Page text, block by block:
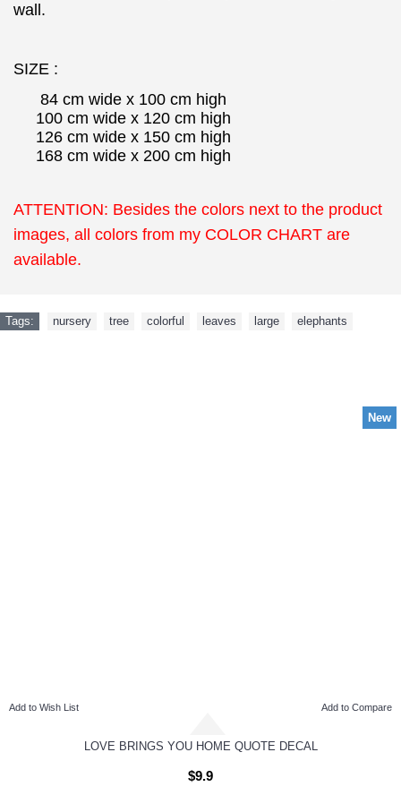
wall.
SIZE :
84 cm wide x 100 cm high
100 cm wide x 120 cm high
126 cm wide x 150 cm high
168 cm wide x 200 cm high
ATTENTION: Besides the colors next to the product
images, all colors from my COLOR CHART are
available.
Tags: nursery tree colorful leaves large elephants
New
Add to Wish List Add to Compare
LOVE BRINGS YOU HOME QUOTE DECAL
$9.9